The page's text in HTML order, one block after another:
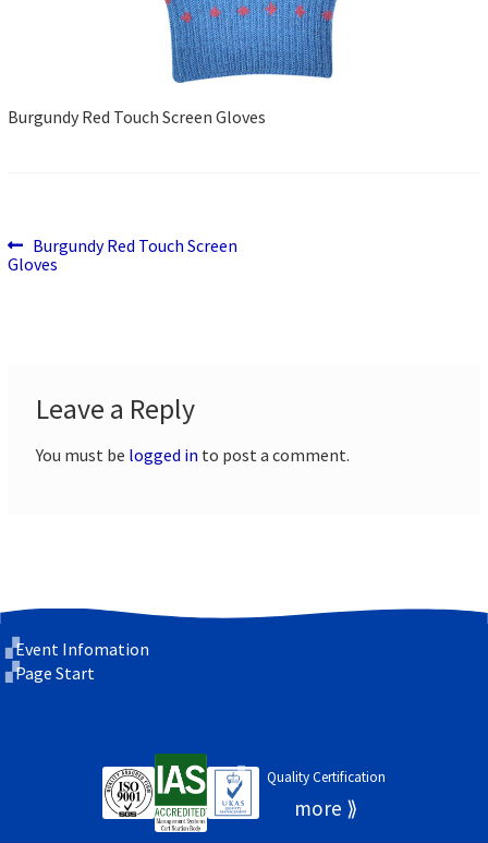
Burgundy Red Touch Screen Gloves
Post
navigation
Previous
post:
Burgundy Red Touch Screen
Gloves
Leave a Reply
You must be logged in to post a comment.
Event Infomation
Page Start
Quality Certification